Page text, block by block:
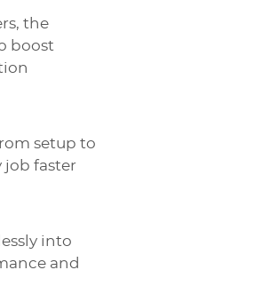
the
boost
setup to
job faster
into
and